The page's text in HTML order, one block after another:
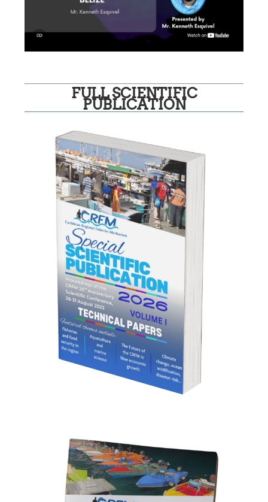
FULL SCIENTIFIC
PUBLICATION